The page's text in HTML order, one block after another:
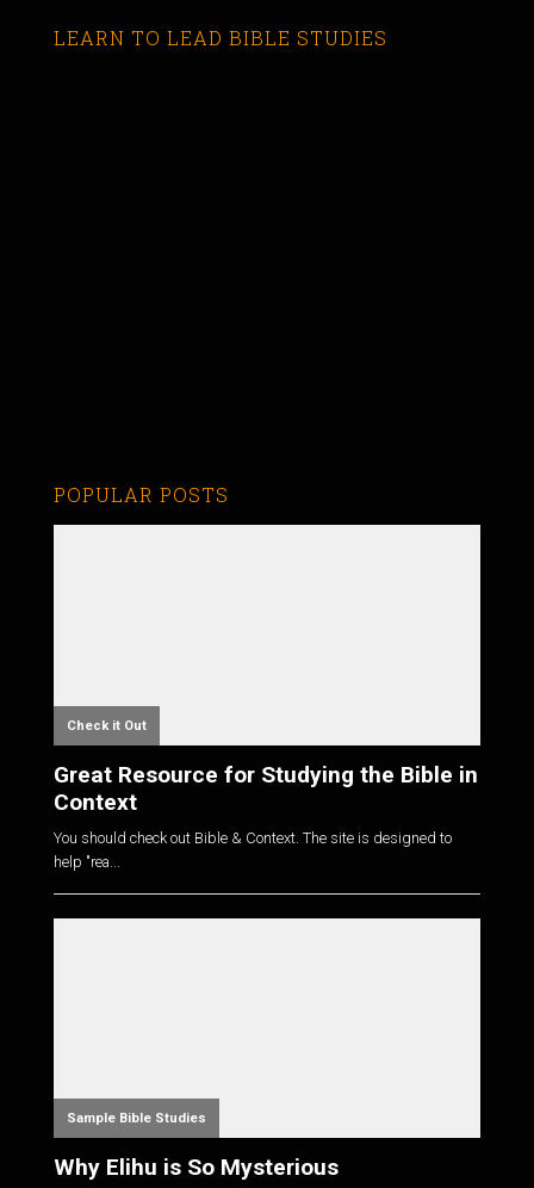
LEARN TO LEAD BIBLE STUDIES
POPULAR POSTS
Check it Out
Great Resource for Studying the Bible in
Context
You should check out Bible & Context. The site is designed to
help "rea...
Sample Bible Studies
Why Elihu is So Mysterious